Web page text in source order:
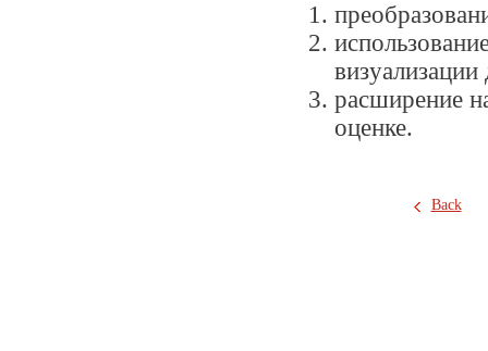
расширение
оценке.
Back